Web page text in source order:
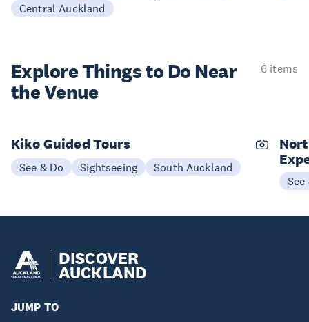
Central Auckland
Explore Things to Do Near
the Venue
6 items
Kiko Guided Tours
See & Do Sightseeing South Auckland
See
DISCOVER
AUCKLAND
JUMP TO